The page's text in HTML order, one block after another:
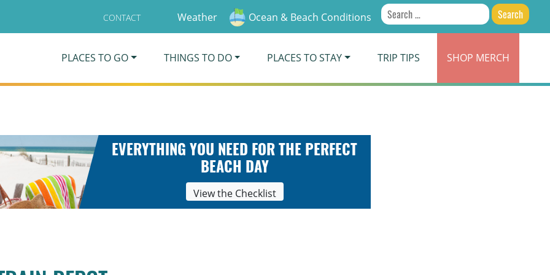
CONTACT Weather Ocean & Beach Conditions
Search
for:
PLACES TO GO THINGS TO DO PLACES TO STAY TRIP TIPS SHOP MERCH
EVERYTHING YOU NEED FOR THE PERFECT
BEACH DAY
View the Checklist